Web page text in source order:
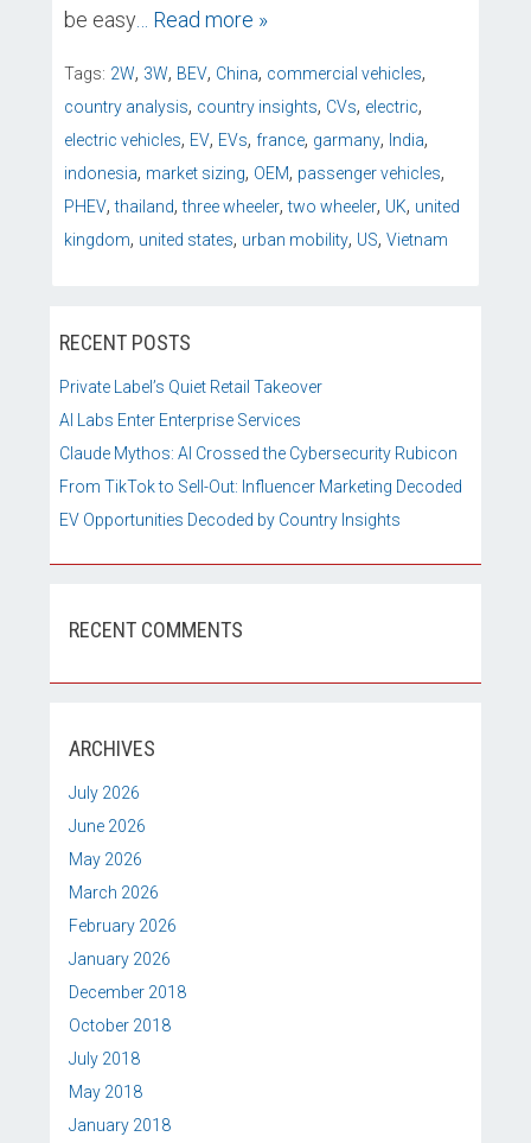
be easy… Read more »
Tags: 2W, 3W, BEV, China, commercial vehicles,
country analysis, country insights, CVs, electric,
electric vehicles, EV, EVs, france, garmany, India,
indonesia, market sizing, OEM, passenger vehicles,
PHEV,thailand,three wheeler,two wheeler, UK, united
kingdom, united states, urban mobility, US, Vietnam
RECENT POSTS
Private Label’s Quiet Retail Takeover
AI Labs Enter Enterprise Services
Claude Mythos: AI Crossed the Cybersecurity Rubicon
From TikTok to Sell-Out: Influencer Marketing Decoded
EV Opportunities Decoded by Country Insights
RECENT COMMENTS
ARCHIVES
July 2026
June 2026
May 2026
March 2026
February 2026
January 2026
December 2018
October 2018
July 2018
May 2018
January 2018